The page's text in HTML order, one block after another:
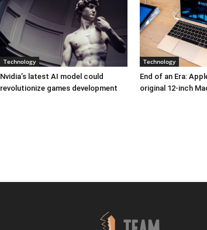
Technology
Nvidia’s latest AI model could
revolutionize games development
Technology
End of an Era:
original 12-inch